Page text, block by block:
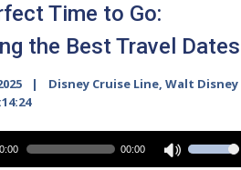
Time to Go:
the Best Travel Dates
Disney Cruise Line, Walt Disney
00:00 Use